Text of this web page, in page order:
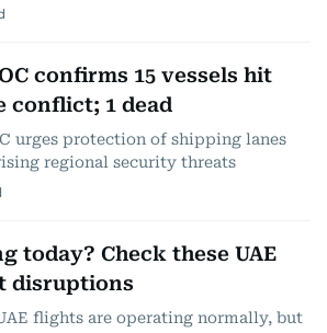
confirms 15 vessels hit
conflict; 1 dead
urges protection of shipping lanes
regional security threats
today? Check these UAE
disruptions
flights are operating normally, but